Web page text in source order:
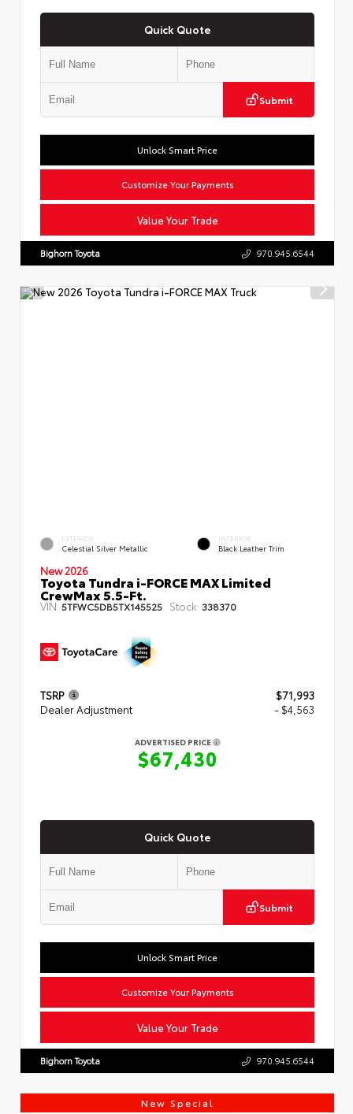
Quick Quote
Submit
Value Your Trade
Unlock Smart Price
Customize Your Payments
Bighorn Toyota 970.945.6544
EXTERIOR
Celestial Silver Metallic
INTERIOR
Black Leather Trim
New 2026
Toyota Tundra i-FORCE MAX Limited
CrewMax 5.5-Ft.
VIN:5TFWC5DB5TX145525 Stock: 338370
TSRP
$71,993
Dealer Adjustment
- $4,563
ADVERTISED PRICE
$67,430
Quick Quote
Submit
Value Your Trade
Unlock Smart Price
Customize Your Payments
Bighorn Toyota 970.945.6544
New Special